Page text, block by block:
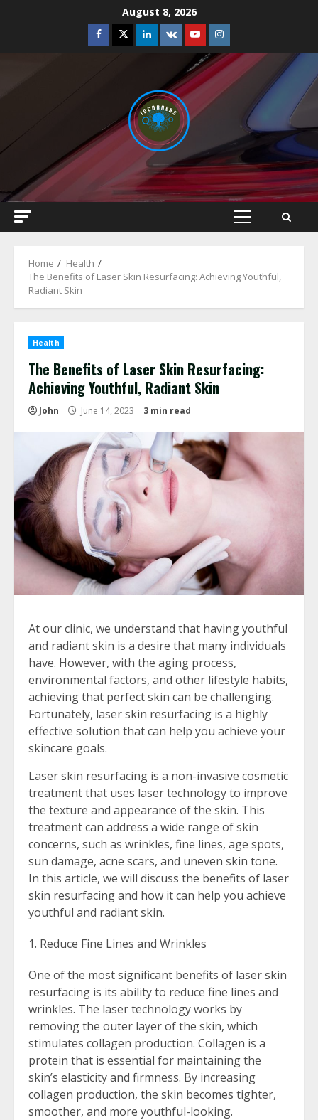
August 8, 2026
Facebook
TwitterLinkedin
VK YoutubeInstagram
Primary
Home
Health
The Benefits of Laser Skin Resurfacing: Achieving Youthful,
Radiant Skin
Health
The Benefits of Laser Skin Resurfacing:
Achieving Youthful, Radiant Skin
John June 14, 2023 3 min read
At our clinic, we understand that having youthful
and radiant skin is a desire that many individuals
have. However, with the aging process,
environmental factors, and other lifestyle habits,
achieving that perfect skin can be challenging.
Fortunately, laser skin resurfacing is a highly
effective solution that can help you achieve your
skincare goals.
Laser skin resurfacing is a non-invasive cosmetic
treatment that uses laser technology to improve
the texture and appearance of the skin. This
treatment can address a wide range of skin
concerns, such as wrinkles, fine lines, age spots,
sun damage, acne scars, and uneven skin tone.
In this article, we will discuss the benefits of laser
skin resurfacing and how it can help you achieve
youthful and radiant skin.
Reduce Fine Lines and Wrinkles
One of the most significant benefits of laser skin
resurfacing is its ability to reduce fine lines and
wrinkles. The laser technology works by
removing the outer layer of the skin, which
stimulates collagen production. Collagen is a
protein that is essential for maintaining the
skin’s elasticity and firmness. By increasing
collagen production, the skin becomes tighter,
smoother, and more youthful-looking.